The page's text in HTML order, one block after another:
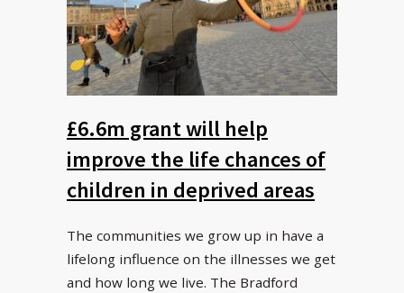
£6.6m grant will help
improve the life chances of
children in deprived areas
The communities we grow up in have a
lifelong influence on the illnesses we get
and how long we live. The Bradford